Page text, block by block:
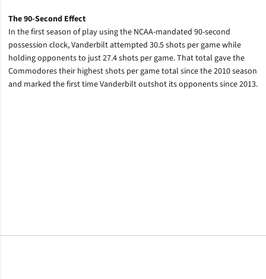
The 90-Second Effect
In the first season of play using the NCAA-mandated 90-second
possession clock, Vanderbilt attempted 30.5 shots per game while
holding opponents to just 27.4 shots per game. That total gave the
Commodores their highest shots per game total since the 2010 season
and marked the first time Vanderbilt outshot its opponents since 2013.